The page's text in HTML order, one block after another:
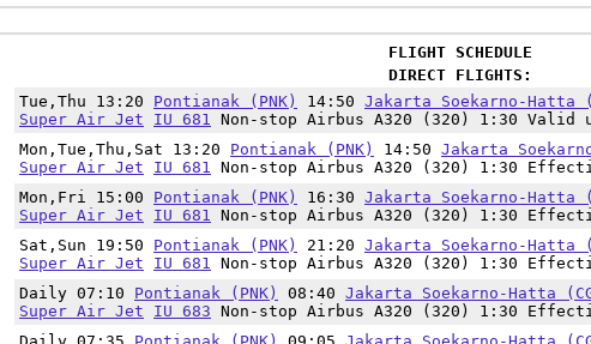
FLIGHT SCHEDULE
DIRECT FLIGHTS:
Tue,Thu 13:20 Pontianak (PNK) 14:50 Jakarta Soekarno-Hatta
Super Air Jet
IU 681 Non-stop Airbus A320 (320) 1:30 Valid
Mon,Tue,Thu,Sat 13:20 Pontianak (PNK) 14:50 Jakarta
Super Air Jet
IU 681 Non-stop Airbus A320 (320) 1:30
Mon,Fri 15:00 Pontianak (PNK) 16:30 Jakarta Soekarno-Hatta
Super Air Jet
IU 681 Non-stop Airbus A320 (320) 1:30
Sat,Sun 19:50 Pontianak (PNK) 21:20 Jakarta Soekarno-Hatta
Super Air Jet
IU 681 Non-stop Airbus A320 (320) 1:30
Daily 07:10 Pontianak (PNK) 08:40 Jakarta Soekarno-Hatta
Super Air Jet
IU 683 Non-stop Airbus A320 (320) 1:30